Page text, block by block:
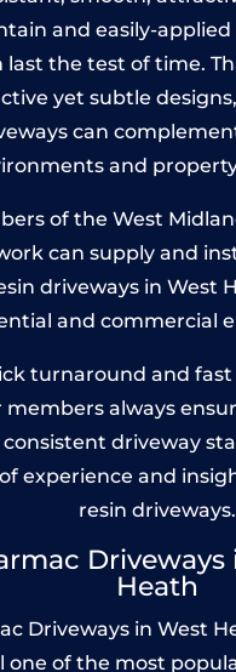
and easily-
last the test of time.
yet subtle
can
and
of the West
can supply and
driveways in West
and commercial
turnaround and
members always
consistent driveway
experience and
resin driveways.
Driveways
Heath
Driveways in West
one of the most